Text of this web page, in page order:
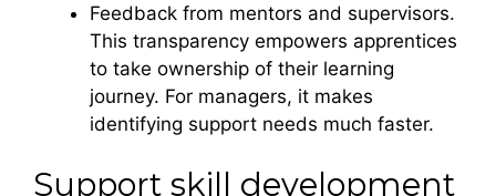
Feedback from mentors and supervisors.
This transparency empowers apprentices
to take ownership of their learning
journey. For managers, it makes
identifying support needs much faster.
Support skill development